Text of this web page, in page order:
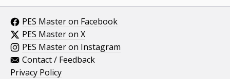
PES Master on Facebook
PES Master on X
PES Master on Instagram
Contact / Feedback
Privacy Policy